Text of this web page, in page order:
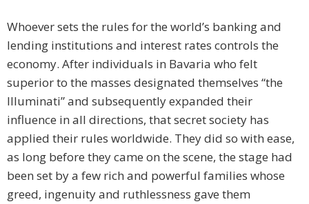
Whoever sets the rules for the world’s banking and
lending institutions and interest rates controls the
economy. After individuals in Bavaria who felt
superior to the masses designated themselves “the
Illuminati” and subsequently expanded their
influence in all directions, that secret society has
applied their rules worldwide. They did so with ease,
as long before they came on the scene, the stage had
been set by a few rich and powerful families whose
greed, ingenuity and ruthlessness gave them